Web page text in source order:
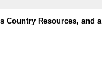
Country Resources, and a